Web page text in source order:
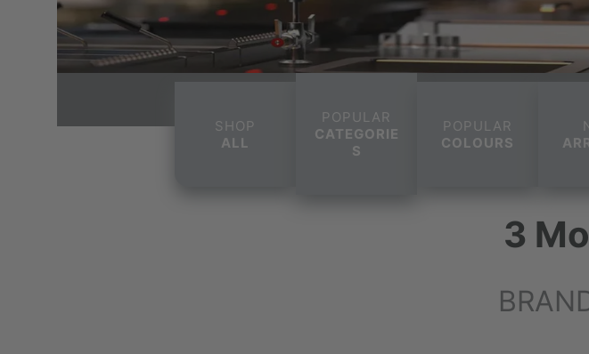
SHOP
ALL
POPULAR
CATEGORIE
S
POPULAR
COLOURS
3